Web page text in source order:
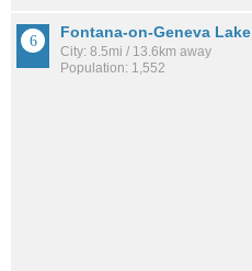
Fontana-on-Geneva Lake
City: 8.5mi / 13.6km away
Population: 1,552